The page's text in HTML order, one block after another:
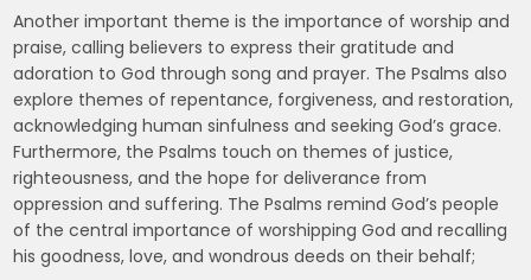
Another important theme is the importance of worship and
praise, calling believers to express their gratitude and
adoration to God through song and prayer. The Psalms also
explore themes of repentance, forgiveness, and restoration,
acknowledging human sinfulness and seeking God’s grace.
Furthermore, the Psalms touch on themes of justice,
righteousness, and the hope for deliverance from
oppression and suffering. The Psalms remind God’s people
of the central importance of worshipping God and recalling
his goodness, love, and wondrous deeds on their behalf;